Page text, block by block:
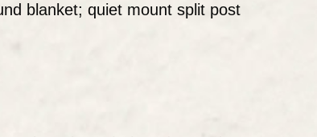
blanket; quiet mount split post